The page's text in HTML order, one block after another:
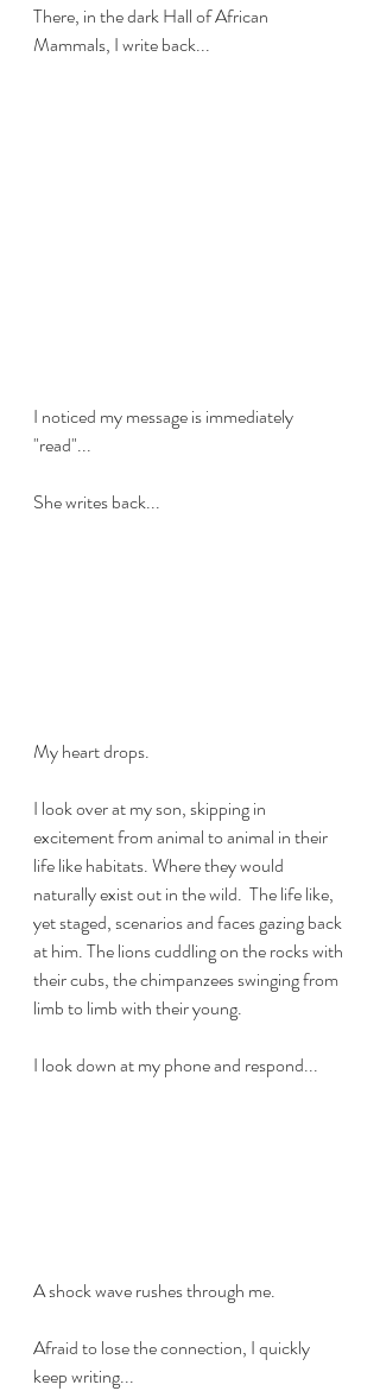
There, in the dark Hall of African
Mammals, I write back...
I noticed my message is immediately
"read"...
She writes back...
My heart drops.
I look over at my son, skipping in
excitement from animal to animal in their
life like habitats. Where they would
naturally exist out in the wild.  The life like,
yet staged, scenarios and faces gazing back
at him. The lions cuddling on the rocks with
their cubs, the chimpanzees swinging from
limb to limb with their young.
I look down at my phone and respond...
A shock wave rushes through me.
Afraid to lose the connection, I quickly
keep writing...